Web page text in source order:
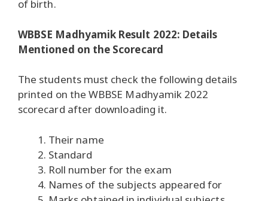
of birth.
WBBSE Madhyamik Result 2022: Details
Mentioned on the Scorecard
The students must check the following details
printed on the WBBSE Madhyamik 2022
scorecard after downloading it.
Their name
Standard
Roll number for the exam
Names of the subjects appeared for